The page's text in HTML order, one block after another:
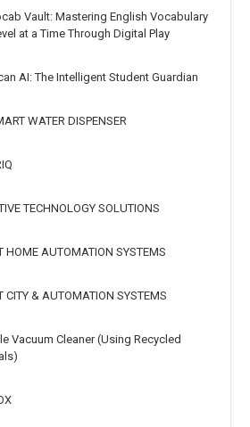
Vault: Mastering English Vocabulary
at a Time Through Digital Play
AI: The Intelligent Student Guardian
WATER DISPENSER
TECHNOLOGY SOLUTIONS
HOME AUTOMATION SYSTEMS
CITY & AUTOMATION SYSTEMS
Vacuum Cleaner (Using Recycled